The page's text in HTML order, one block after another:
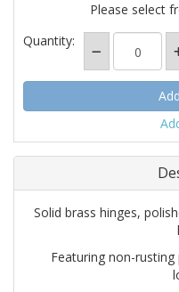
Please select
Quantity:
Solid brass hinges,
Featuring non-